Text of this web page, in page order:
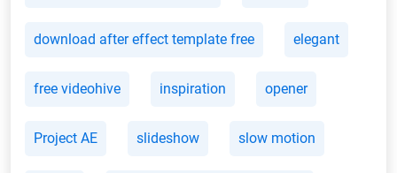
download after effect template free elegant
free videohive inspiration opener
Project AE slideshow slow motion